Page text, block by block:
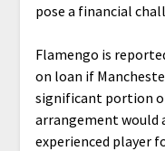
pose a financial
Flamengo is
on loan if
significant portion
arrangement would
experienced player